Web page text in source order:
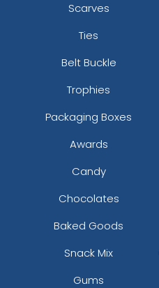
Scarves
Ties
Belt Buckle
Trophies
Packaging Boxes
Awards
Candy
Chocolates
Baked Goods
Snack Mix
Gums